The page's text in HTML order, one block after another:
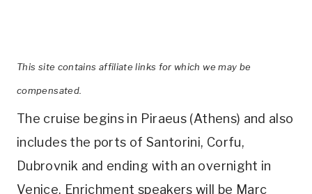
This site contains affiliate links for which we may be
compensated.
The cruise begins in Piraeus (Athens) and also
includes the ports of Santorini, Corfu,
Dubrovnik and ending with an overnight in
Venice. Enrichment speakers will be Marc